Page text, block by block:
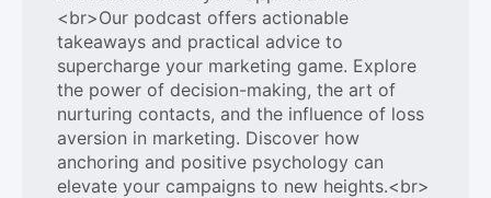
<br>Our podcast offers actionable
takeaways and practical advice to
supercharge your marketing game. Explore
the power of decision-making, the art of
nurturing contacts, and the influence of loss
aversion in marketing. Discover how
anchoring and positive psychology can
elevate your campaigns to new heights.<br>